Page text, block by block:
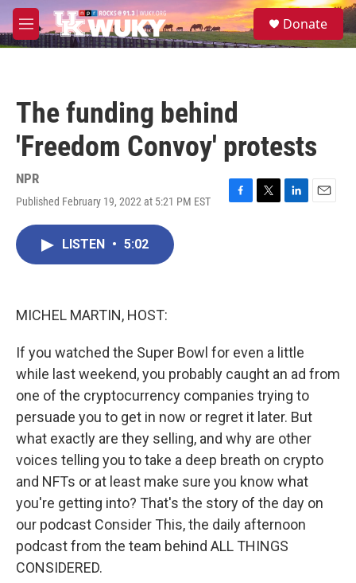
Skip to main content
M
e
S
e
Donate
The funding behind
'Freedom Convoy' protests
NPR
Published February 19, 2022 at 5:21 PM EST
F
T
L
E
LISTEN • 5:02
MICHEL MARTIN, HOST:
If you watched the Super Bowl for even a little
while last weekend, you probably caught an ad from
one of the cryptocurrency companies trying to
persuade you to get in now or regret it later. But
what exactly are they selling, and why are other
voices telling you to take a deep breath on crypto
and NFTs or at least make sure you know what
you're getting into? That's the story of the day on
our podcast Consider This, the daily afternoon
podcast from the team behind ALL THINGS
CONSIDERED.